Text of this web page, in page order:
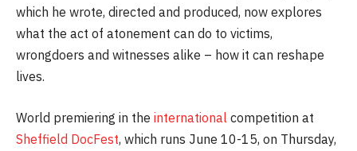
which he wrote, directed and produced, now explores
what the act of atonement can do to victims,
wrongdoers and witnesses alike – how it can reshape
lives.
World premiering in the international competition at
Sheffield DocFest, which runs June 10-15, on Thursday,